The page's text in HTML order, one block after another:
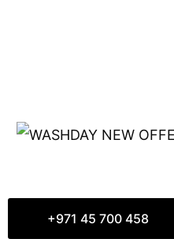
+971 45 700 458